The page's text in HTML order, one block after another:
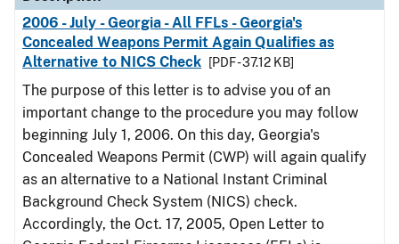
2006 - July - Georgia - All FFLs - Georgia's
Concealed Weapons Permit Again Qualifies as
Alternative to NICS Check
[PDF - 37.12 KB]
The purpose of this letter is to advise you of an
important change to the procedure you may follow
beginning July 1, 2006. On this day, Georgia's
Concealed Weapons Permit (CWP) will again qualify
as an alternative to a National Instant Criminal
Background Check System (NICS) check.
Accordingly, the Oct. 17, 2005, Open Letter to